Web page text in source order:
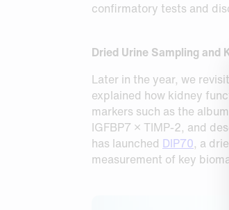
confirmatory tests and
Dried Urine Sampling and
Later in the year, we
explained how kidney
markers such as the
IGFBP7 × TIMP‑2, and
has launched DIP70, a
measurement of key